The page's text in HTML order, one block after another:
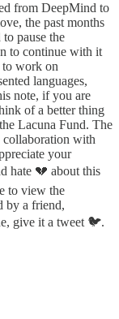
from DeepMind to
the past months
pause the
to continue with it
to work on
languages,
note, if you are
of a better thing
Lacuna Fund. The
collaboration with
your
hate 💔 about this
to view the
by a friend,
give it a tweet 🐦.